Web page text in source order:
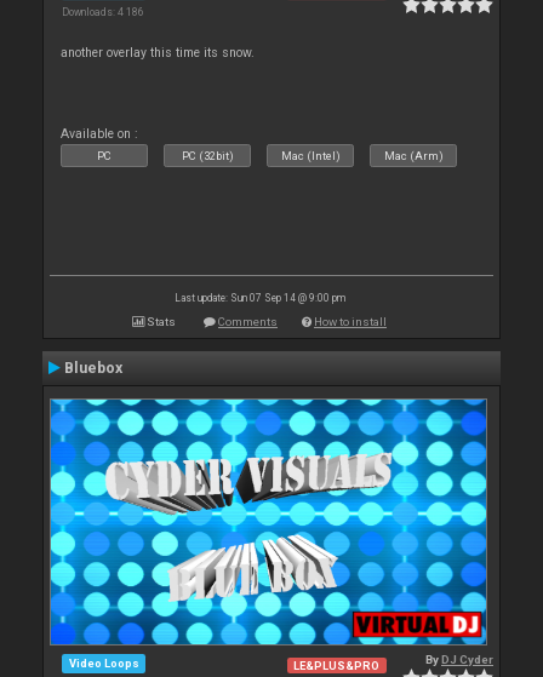
Downloads: 4 186
another overlay this time its snow.
Available on :
PC PC (32bit) Mac (Intel) Mac (Arm)
Last update: Sun 07 Sep 14 @ 9:00 pm
Stats Comments How to install
Bluebox
Video Loops LE&PLUS&PRO ByDJ Cyder